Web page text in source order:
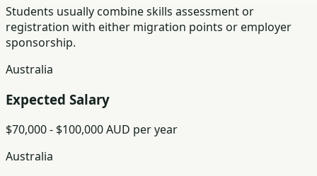
Students usually combine skills assessment or
registration with either migration points or employer
sponsorship.
Australia
Expected Salary
$70,000 - $100,000 AUD per year
Australia